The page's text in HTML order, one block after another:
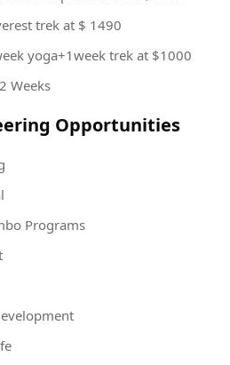
trek at $ 1490
yoga+1week trek at $1000
Weeks
Opportunities
Programs